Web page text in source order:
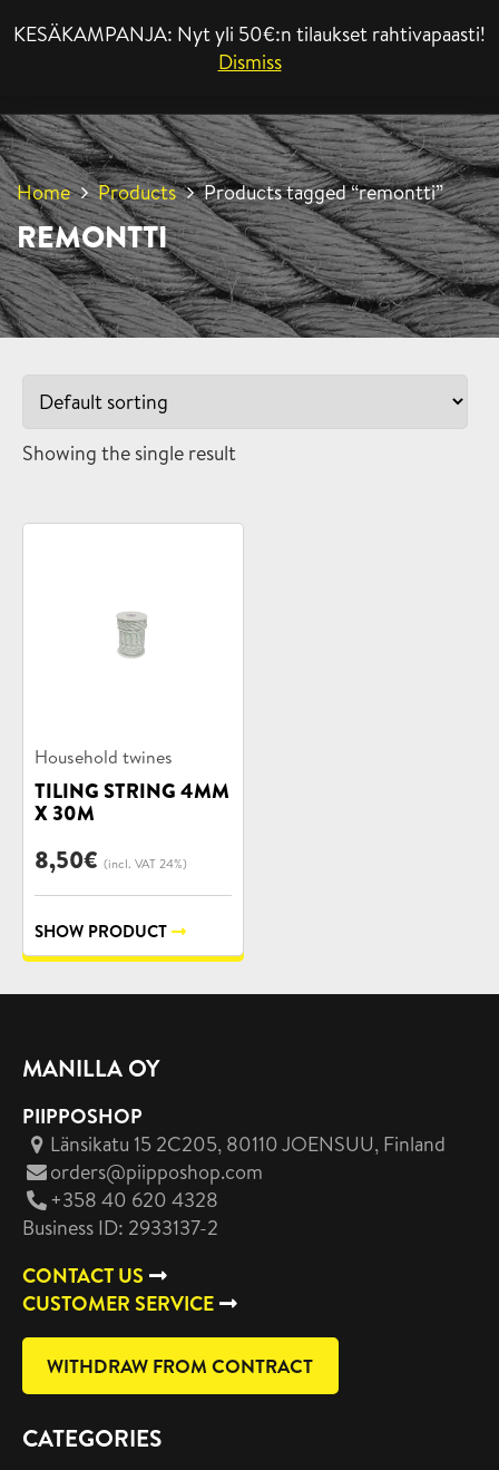
KESÄKAMPANJA: Nyt yli 50€:n tilaukset rahtivapaasti!
Dismiss
Home Products Products tagged “remontti”
REMONTTI
Showing the single result
Product
Household twines
TILING STRING 4MM
X 30M
8,50€ (incl. VAT 24%)
SHOW PRODUCT
MANILLA OY
PIIPPOSHOP
Länsikatu 15 2C205, 80110 JOENSUU, Finland
orders@piipposhop.com
+358 40 620 4328
Business ID: 2933137-2
CONTACT US
CUSTOMER SERVICE
WITHDRAW FROM CONTRACT
CATEGORIES